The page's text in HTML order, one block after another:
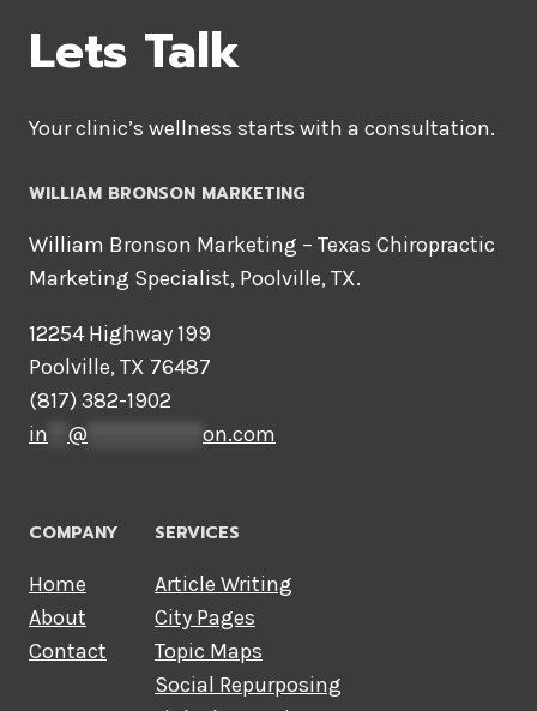
Lets Talk
Your clinic’s wellness starts with a consultation.
WILLIAM BRONSON MARKETING
William Bronson Marketing – Texas Chiropractic
Marketing Specialist, Poolville, TX.
12254 Highway 199
Poolville, TX 76487
(817) 382-1902
in
@ on.com
COMPANY
Home
About
Contact
SERVICES
Article Writing
City Pages
Topic Maps
Social Repurposing